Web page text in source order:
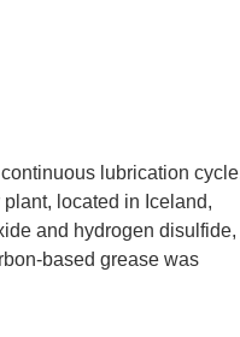
lubrication
located in Iceland,
and hydrogen disulfide,
based grease was